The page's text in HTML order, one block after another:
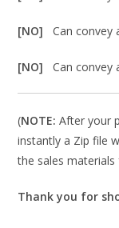
[NO]Can convey
[NO]Can convey
(NOTE: After your
instantly a Zip file
the sales
Thank you for